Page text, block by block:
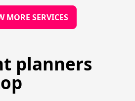
MORE SERVICES
planners